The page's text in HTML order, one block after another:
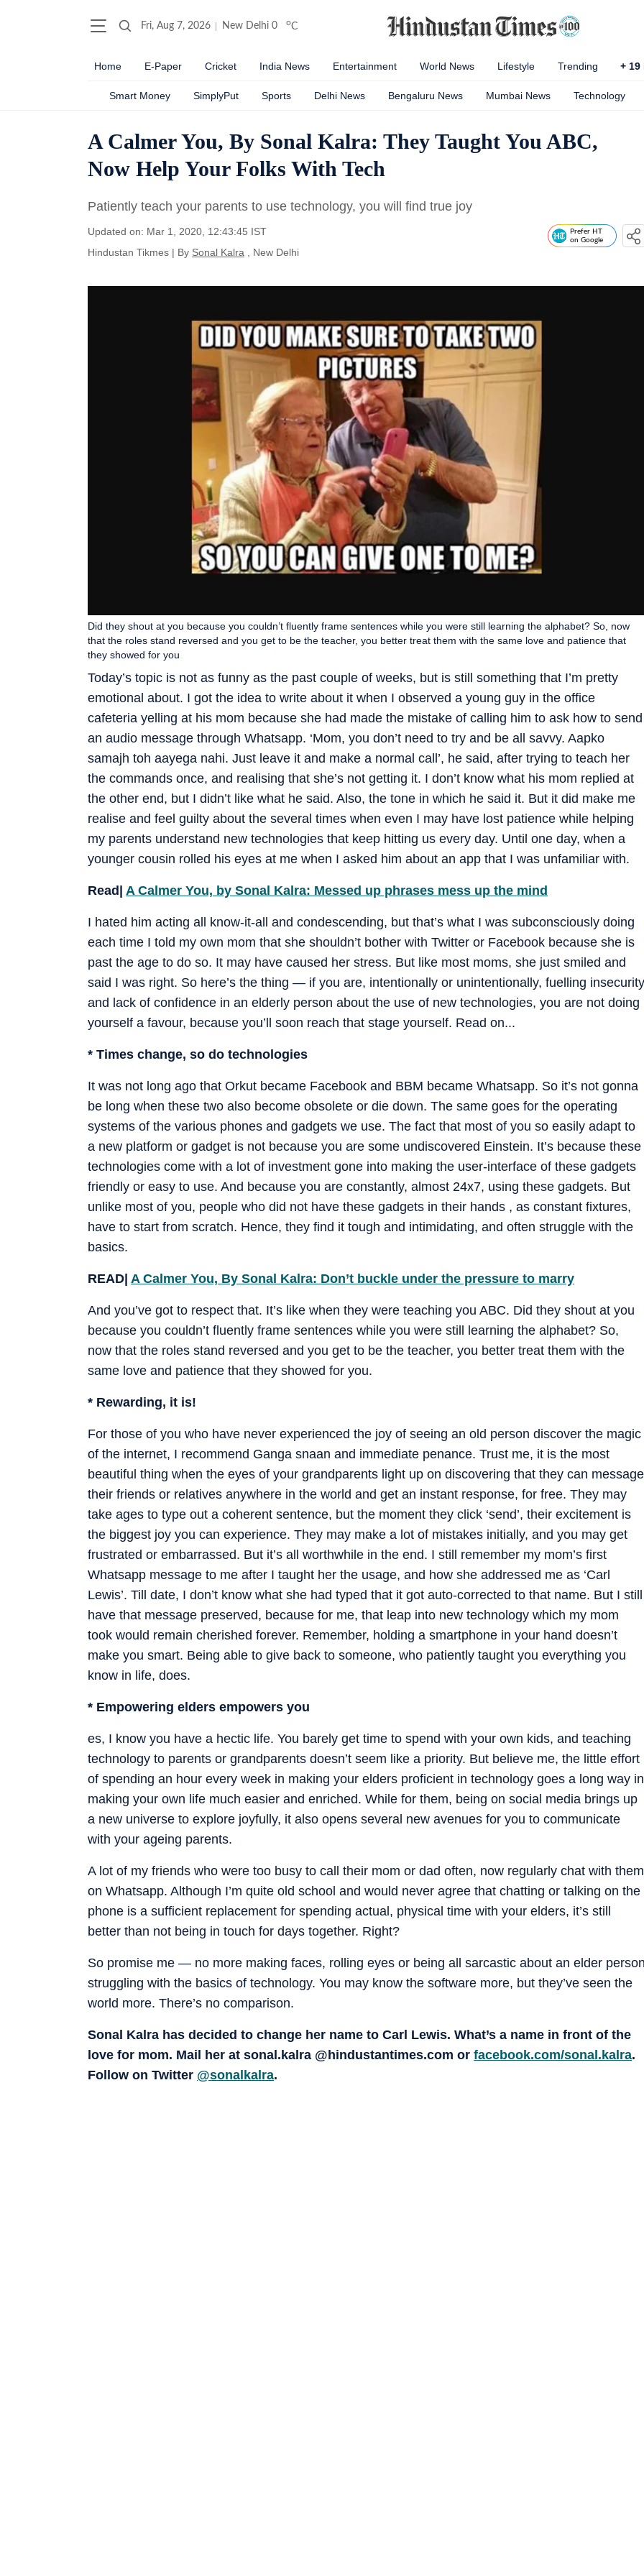
Fri, Aug 7, 2026 New Delhi 0 oC
Home E-Paper Cricket India News Entertainment World News Lifestyle Trending + 19
Smart Money SimplyPut Sports Delhi News Bengaluru News Mumbai News Technology
A Calmer You, By Sonal Kalra: They Taught You ABC,
Now Help Your Folks With Tech
Patiently teach your parents to use technology, you will find true joy
Updated on: Mar 1, 2020, 12:43:45 IST
Hindustan Tikmes | By Sonal Kalra , New Delhi
Prefer HT
on Google
Today’s topic is not as funny as the past couple of weeks, but is still something that I’m pretty
emotional about. I got the idea to write about it when I observed a young guy in the office
cafeteria yelling at his mom because she had made the mistake of calling him to ask how to send
an audio message through Whatsapp. ‘Mom, you don’t need to try and be all savvy. Aapko
samajh toh aayega nahi. Just leave it and make a normal call’, he said, after trying to teach her
the commands once, and realising that she’s not getting it. I don’t know what his mom replied at
the other end, but I didn’t like what he said. Also, the tone in which he said it. But it did make me
realise and feel guilty about the several times when even I may have lost patience while helping
my parents understand new technologies that keep hitting us every day. Until one day, when a
younger cousin rolled his eyes at me when I asked him about an app that I was unfamiliar with.
Did they shout at you because you couldn’t fluently frame sentences while you were still learning the alphabet? So, now
that the roles stand reversed and you get to be the teacher, you better treat them with the same love and patience that
they showed for you
Read| A Calmer You, by Sonal Kalra: Messed up phrases mess up the mind
I hated him acting all know-it-all and condescending, but that’s what I was subconsciously doing
each time I told my own mom that she shouldn’t bother with Twitter or Facebook because she is
past the age to do so. It may have caused her stress. But like most moms, she just smiled and
said I was right. So here’s the thing — if you are, intentionally or unintentionally, fuelling insecurity
and lack of confidence in an elderly person about the use of new technologies, you are not doing
yourself a favour, because you’ll soon reach that stage yourself. Read on...
* Times change, so do technologies
It was not long ago that Orkut became Facebook and BBM became Whatsapp. So it’s not gonna
be long when these two also become obsolete or die down. The same goes for the operating
systems of the various phones and gadgets we use. The fact that most of you so easily adapt to
a new platform or gadget is not because you are some undiscovered Einstein. It’s because these
technologies come with a lot of investment gone into making the user-interface of these gadgets
friendly or easy to use. And because you are constantly, almost 24x7, using these gadgets. But
unlike most of you, people who did not have these gadgets in their hands , as constant fixtures,
have to start from scratch. Hence, they find it tough and intimidating, and often struggle with the
basics.
READ| A Calmer You, By Sonal Kalra: Don’t buckle under the pressure to marry
And you’ve got to respect that. It’s like when they were teaching you ABC. Did they shout at you
because you couldn’t fluently frame sentences while you were still learning the alphabet? So,
now that the roles stand reversed and you get to be the teacher, you better treat them with the
same love and patience that they showed for you.
* Rewarding, it is!
For those of you who have never experienced the joy of seeing an old person discover the magic
of the internet, I recommend Ganga snaan and immediate penance. Trust me, it is the most
beautiful thing when the eyes of your grandparents light up on discovering that they can message
their friends or relatives anywhere in the world and get an instant response, for free. They may
take ages to type out a coherent sentence, but the moment they click ‘send’, their excitement is
the biggest joy you can experience. They may make a lot of mistakes initially, and you may get
frustrated or embarrassed. But it’s all worthwhile in the end. I still remember my mom’s first
Whatsapp message to me after I taught her the usage, and how she addressed me as ‘Carl
Lewis’. Till date, I don’t know what she had typed that it got auto-corrected to that name. But I still
have that message preserved, because for me, that leap into new technology which my mom
took would remain cherished forever. Remember, holding a smartphone in your hand doesn’t
make you smart. Being able to give back to someone, who patiently taught you everything you
know in life, does.
* Empowering elders empowers you
es, I know you have a hectic life. You barely get time to spend with your own kids, and teaching
technology to parents or grandparents doesn’t seem like a priority. But believe me, the little effort
of spending an hour every week in making your elders proficient in technology goes a long way in
making your own life much easier and enriched. While for them, being on social media brings up
a new universe to explore joyfully, it also opens several new avenues for you to communicate
with your ageing parents.
A lot of my friends who were too busy to call their mom or dad often, now regularly chat with them
on Whatsapp. Although I’m quite old school and would never agree that chatting or talking on the
phone is a sufficient replacement for spending actual, physical time with your elders, it’s still
better than not being in touch for days together. Right?
So promise me — no more making faces, rolling eyes or being all sarcastic about an elder
struggling with the basics of technology. You may know the software more, but they’ve seen the
world more. There’s no comparison.
Sonal Kalra has decided to change her name to Carl Lewis. What’s a name in front of the
love for mom. Mail her at sonal.kalra @hindustantimes.com or facebook.com/sonal.kalra.
Follow on Twitter @sonalkalra.